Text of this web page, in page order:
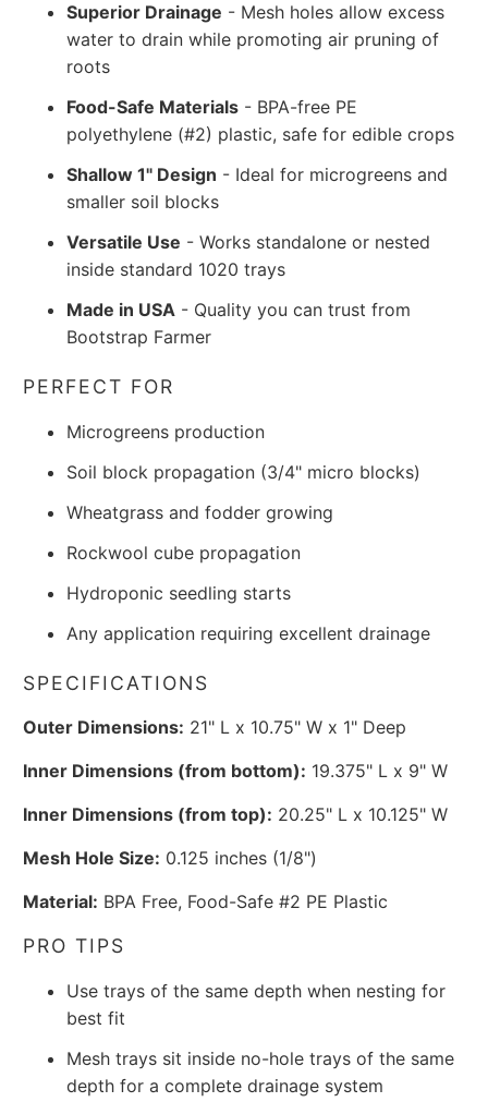
Superior Drainage - Mesh holes allow excess
water to drain while promoting air pruning of
roots
Food-Safe Materials - BPA-free PE
polyethylene (#2) plastic, safe for edible crops
Shallow 1" Design - Ideal for microgreens and
smaller soil blocks
Versatile Use - Works standalone or nested
inside standard 1020 trays
Made in USA - Quality you can trust from
Bootstrap Farmer
PERFECT FOR
Microgreens production
Soil block propagation (3/4" micro blocks)
Wheatgrass and fodder growing
Rockwool cube propagation
Hydroponic seedling starts
Any application requiring excellent drainage
SPECIFICATIONS
Outer Dimensions: 21" L x 10.75" W x 1" Deep
Inner Dimensions (from bottom): 19.375" L x 9" W
Inner Dimensions (from top): 20.25" L x 10.125" W
Mesh Hole Size: 0.125 inches (1/8")
Material: BPA Free, Food-Safe #2 PE Plastic
PRO TIPS
Use trays of the same depth when nesting for
best fit
Mesh trays sit inside no-hole trays of the same
depth for a complete drainage system